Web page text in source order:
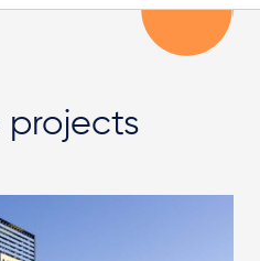
projects